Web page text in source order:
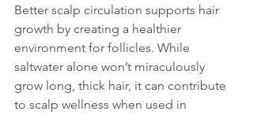
Better scalp circulation supports hair
growth by creating a healthier
environment for follicles. While
saltwater alone won’t miraculously
grow long, thick hair, it can contribute
to scalp wellness when used in